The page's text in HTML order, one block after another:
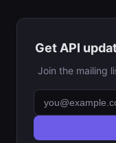
Get API
Join the mailing